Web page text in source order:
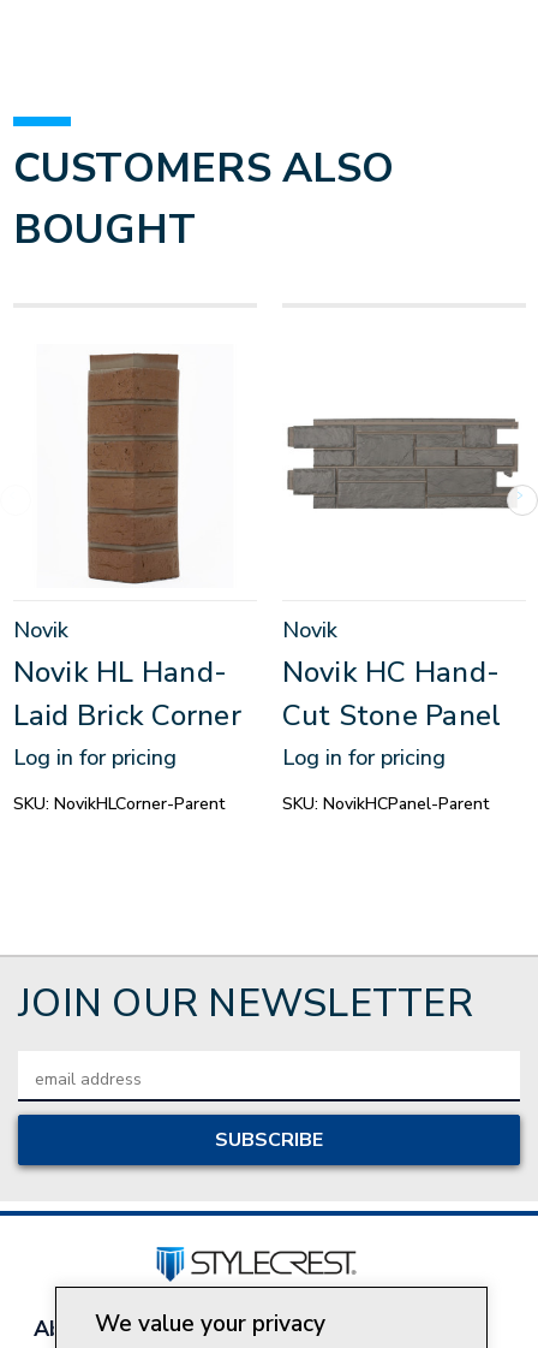
CUSTOMERS ALSO
BOUGHT
Novik
Novik HL Hand-
Laid Brick Corner
Log in for pricing
SKU: NovikHLCorner-Parent
Novik
Novik HC Hand-
Cut Stone Panel
Log in for pricing
SKU: NovikHCPanel-Parent
JOIN OUR NEWSLETTER
Address
About Style CrestContact Us
We value your privacy